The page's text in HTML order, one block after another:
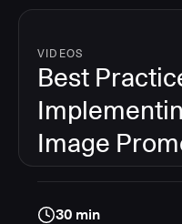
VIDEOS
Best
Image
30 min